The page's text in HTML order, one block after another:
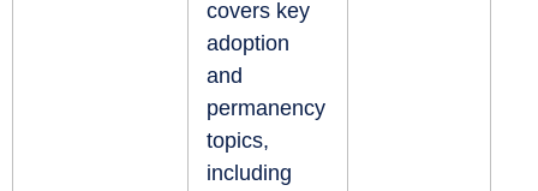
covers key
adoption
and
permanency
topics,
including